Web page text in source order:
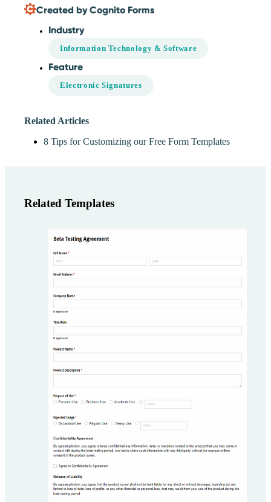
Created by Cognito Forms
Industry
Information Technology & Software
Feature
Electronic Signatures
Related Articles
8 Tips for Customizing our Free Form Templates
Related Templates